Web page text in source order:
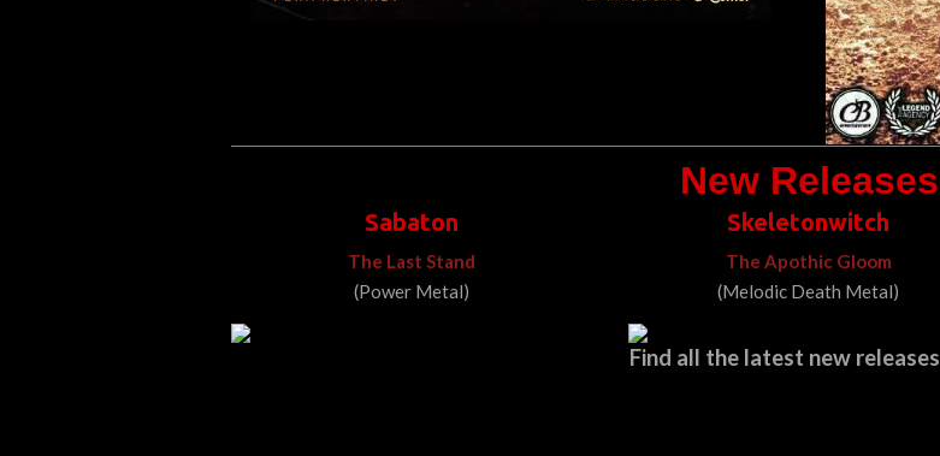
New Releases
Sabaton
The Last Stand
(Power Metal)
Skeletonwitch
The Apothic Gloom
(Melodic Death Metal)
Find all the latest new releases